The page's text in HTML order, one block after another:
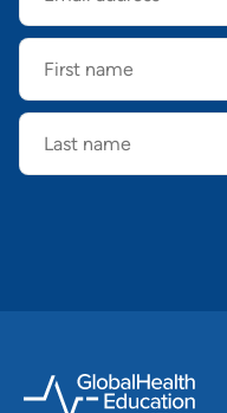
First
name
Last
name